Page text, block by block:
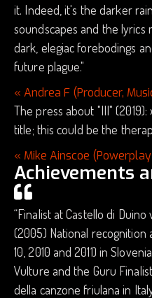
it. Indeed, it's the darker
soundscapes and the lyrics
dark, elegiac forebodings
future plague."
« Andrea F (Producer,
The press about "III"
title; this could be the
« Mike Ainscoe
Achievements
“Finalist at Castello di
(2005) National recognition
10, 2010 and 2011) in
Vulture and the Guru
della canzone friulana in